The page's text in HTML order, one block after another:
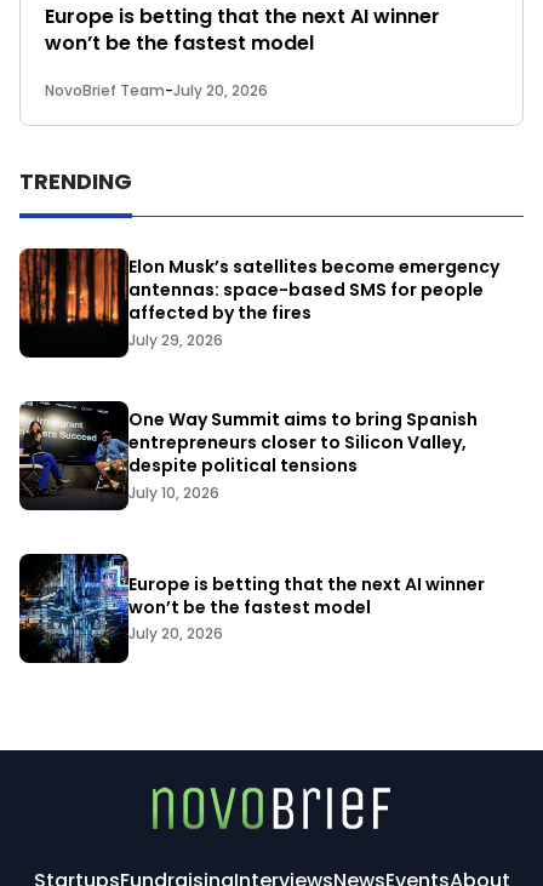
Europe is betting that the next AI winner
won’t be the fastest model
NovoBrief Team-July 20, 2026
TRENDING
Elon Musk’s satellites become emergency
antennas: space-based SMS for people
affected by the fires
July 29, 2026
One Way Summit aims to bring Spanish
entrepreneurs closer to Silicon Valley,
despite political tensions
July 10, 2026
Europe is betting that the next AI winner
won’t be the fastest model
July 20, 2026